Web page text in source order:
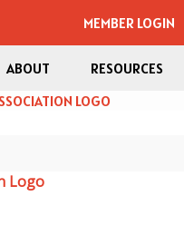
MEMBER LOGIN
ABOUT RESOURCES